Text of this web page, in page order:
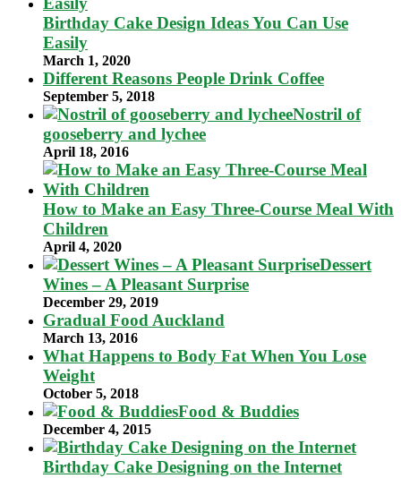
Birthday Cake Design Ideas You Can Use
Easily
March 1, 2020
Different Reasons People Drink Coffee
September 5, 2018
Nostril of
gooseberry and lychee
April 18, 2016
How to Make an Easy Three-Course Meal With
Children
April 4, 2020
Dessert
Wines – A Pleasant Surprise
December 29, 2019
Gradual Food Auckland
March 13, 2016
What Happens to Body Fat When You Lose
Weight
October 5, 2018
Food & Buddies
December 4, 2015
Birthday Cake Designing on the Internet